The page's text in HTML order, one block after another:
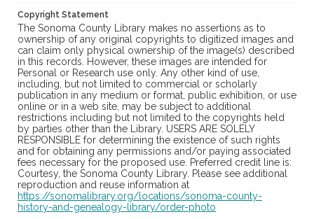
Copyright Statement
The Sonoma County Library makes no assertions as to
ownership of any original copyrights to digitized images and
can claim only physical ownership of the image(s) described
in this records. However, these images are intended for
Personal or Research use only. Any other kind of use,
including, but not limited to commercial or scholarly
publication in any medium or format, public exhibition, or use
online or in a web site, may be subject to additional
restrictions including but not limited to the copyrights held
by parties other than the Library. USERS ARE SOLELY
RESPONSIBLE for determining the existence of such rights
and for obtaining any permissions and/or paying associated
fees necessary for the proposed use. Preferred credit line is:
Courtesy, the Sonoma County Library. Please see additional
reproduction and reuse information at
https://sonomalibrary.org/locations/sonoma-county-
history-and-genealogy-library/order-photo